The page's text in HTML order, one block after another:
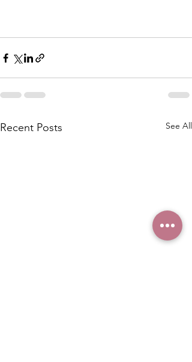
Recent Posts See All